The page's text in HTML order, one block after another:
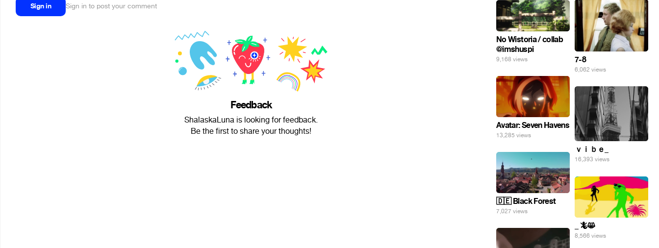
Sign in Sign in to post your comment
Feedback
ShalaskaLuna is looking for feedback.
Be the first to share your thoughts!
7-8
6,062 views
No Wistoria / collab
@imshuspi
9,168 views
Avatar: Seven Havens
13,285 views
ｖｉｂｅ_
16,393 views
🇩🇪 Black Forest
7,027 views
_ 🦎😸
8,566 views